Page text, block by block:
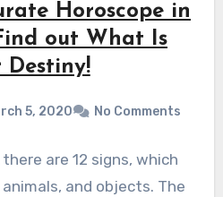
Horoscope in
out What Is
Destiny!
5, 2020 No Comments
are 12 signs, which
and objects. The